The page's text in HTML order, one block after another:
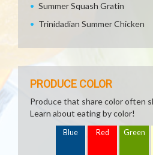
Summer Squash Gratin
Trinidadian Summer Chicken
PRODUCE COLOR
Produce that share color often
Learn about eating by color!
Blue Red Green